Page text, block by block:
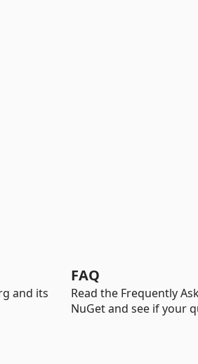
and its
FAQ
Read the Frequently
NuGet and see if your